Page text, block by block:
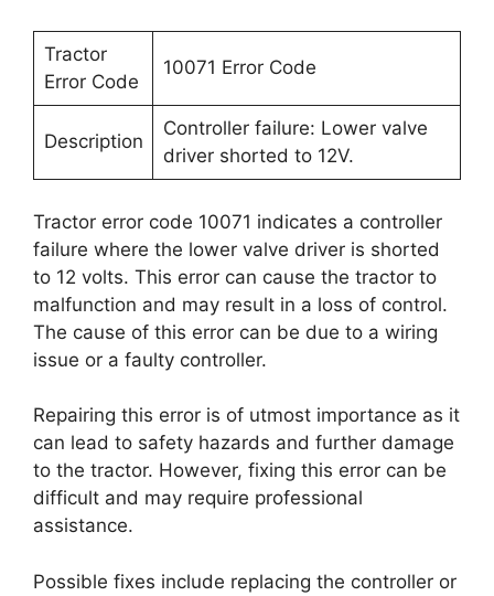
Tractor
Error Code
10071 Error Code
Description
Controller failure: Lower valve
driver shorted to 12V.
Tractor error code 10071 indicates a controller
failure where the lower valve driver is shorted
to 12 volts. This error can cause the tractor to
malfunction and may result in a loss of control.
The cause of this error can be due to a wiring
issue or a faulty controller.
Repairing this error is of utmost importance as it
can lead to safety hazards and further damage
to the tractor. However, fixing this error can be
difficult and may require professional
assistance.
Possible fixes include replacing the controller or